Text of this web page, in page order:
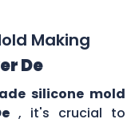
Making
De
silicone mold
, it's crucial to